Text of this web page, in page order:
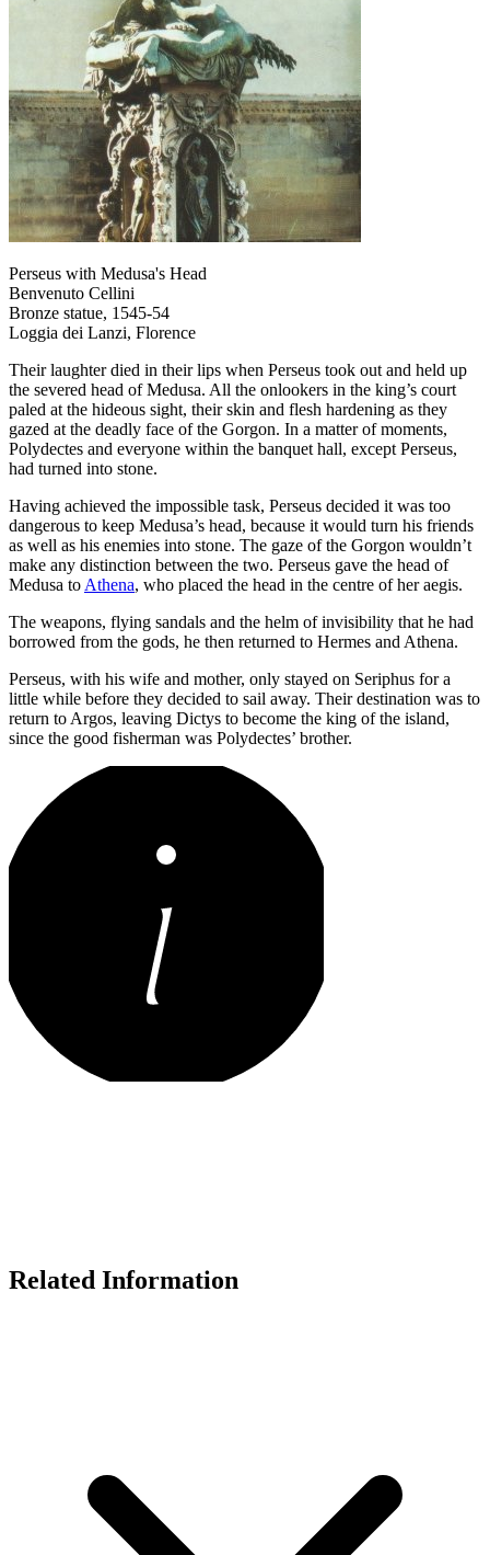
Perseus with Medusa's Head
Benvenuto Cellini
Bronze statue, 1545-54
Loggia dei Lanzi, Florence
Their laughter died in their lips when Perseus took out and held up
the severed head of Medusa. All the onlookers in the king’s court
paled at the hideous sight, their skin and flesh hardening as they
gazed at the deadly face of the Gorgon. In a matter of moments,
Polydectes and everyone within the banquet hall, except Perseus,
had turned into stone.
Having achieved the impossible task, Perseus decided it was too
dangerous to keep Medusa’s head, because it would turn his friends
as well as his enemies into stone. The gaze of the Gorgon wouldn’t
make any distinction between the two. Perseus gave the head of
Medusa to Athena, who placed the head in the centre of her aegis.
The weapons, flying sandals and the helm of invisibility that he had
borrowed from the gods, he then returned to Hermes and Athena.
Perseus, with his wife and mother, only stayed on Seriphus for a
little while before they decided to sail away. Their destination was to
return to Argos, leaving Dictys to become the king of the island,
since the good fisherman was Polydectes’ brother.
Related Information